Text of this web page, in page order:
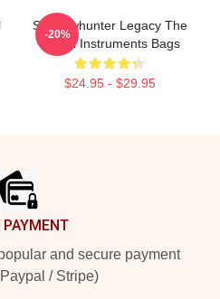
Shadowhunter Legacy The
Mortal Instruments Bags
$24.95 - $29.95
-20%
PAYMENT
and secure payment
/ Stripe)